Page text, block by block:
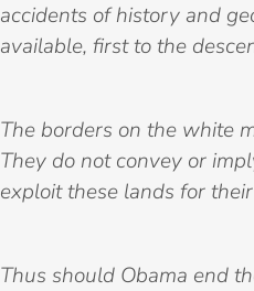
accidents of history and
available, first to the
The borders on the white
They do not convey or
exploit these lands for
Thus should Obama end